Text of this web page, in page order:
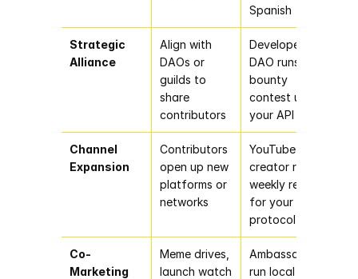
Spanish
Strategic
Alliance
Align with
DAOs or
guilds to
share
contributors
Developer
DAO runs a
bounty
contest using
your API
Channel
Expansion
Contributors
open up new
platforms or
networks
YouTube
creator runs a
weekly recap
for your
protocol
Co-
Marketing
Meme drives,
launch watch
Ambassadors
run local